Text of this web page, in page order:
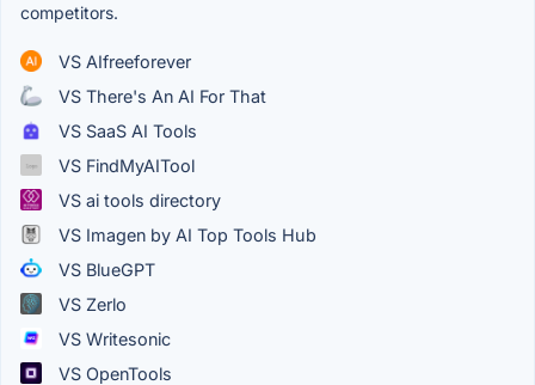
competitors.
VS AIfreeforever
VS There's An AI For That
VS SaaS AI Tools
VS FindMyAITool
VS ai tools directory
VS Imagen by AI Top Tools Hub
VS BlueGPT
VS Zerlo
VS Writesonic
VS OpenTools